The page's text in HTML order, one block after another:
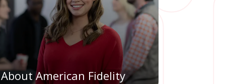
About American Fidelity